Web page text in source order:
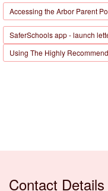
Accessing the Arbor Parent
SaferSchools app - launch
Using The Highly
Contact Details